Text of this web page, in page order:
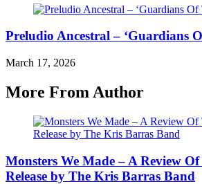
Preludio Ancestral – ‘Guardians
March 17, 2026
More From Author
Monsters We Made – A Review
Release by The Kris Barras Band